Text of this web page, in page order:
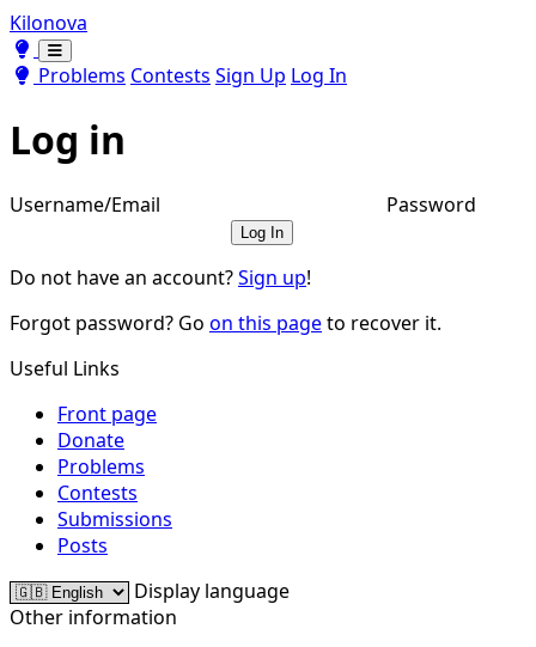
Kilonova
Toggle theme
Toggle theme
Problems Contests Sign Up Log In
Log in
Username/Email Password
Log In
Do not have an account?Sign up!
Forgot password? Go on this pageto recover it.
Useful Links
Front page
Donate
Problems
Contests
Submissions
Posts
Display language
Other information